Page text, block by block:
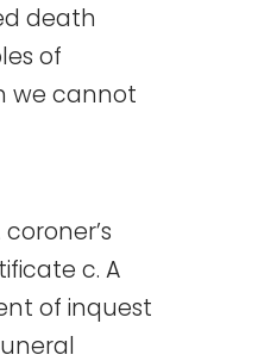
death
of
we cannot
c. A
of inquest